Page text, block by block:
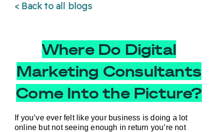
< Back to all blogs
Where Do Digital
Marketing Consultants
Come Into the Picture?
If you’ve ever felt like your business is doing a lot
online but not seeing enough in return you’re not